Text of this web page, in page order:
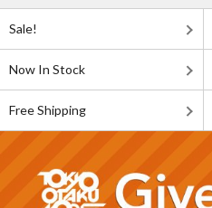
Sale!
Now In Stock
Free Shipping